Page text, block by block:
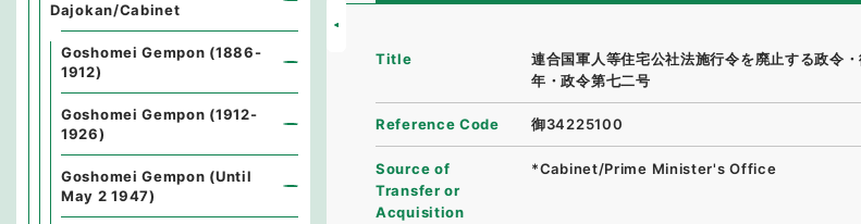
Title
連合国軍人等住宅公社法施行令を廃止する政令
年・政令第七二号
Reference Code 御34225100
Source of
Transfer or
Acquisition
*Cabinet/Prime Minister's Office
Dajokan/Cabinet
Goshomei Gempon (1886-
1912)
Goshomei Gempon (1912-
1926)
Goshomei Gempon (Until
May 2 1947)